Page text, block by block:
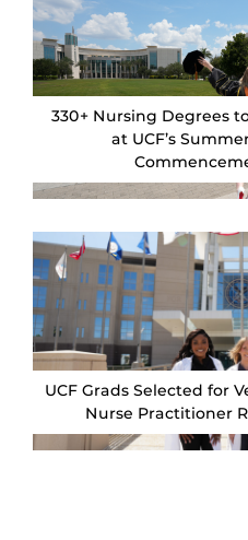
330+ Nursing Degrees
at UCF’s
UCF Grads Selected for
Nurse Practitioner